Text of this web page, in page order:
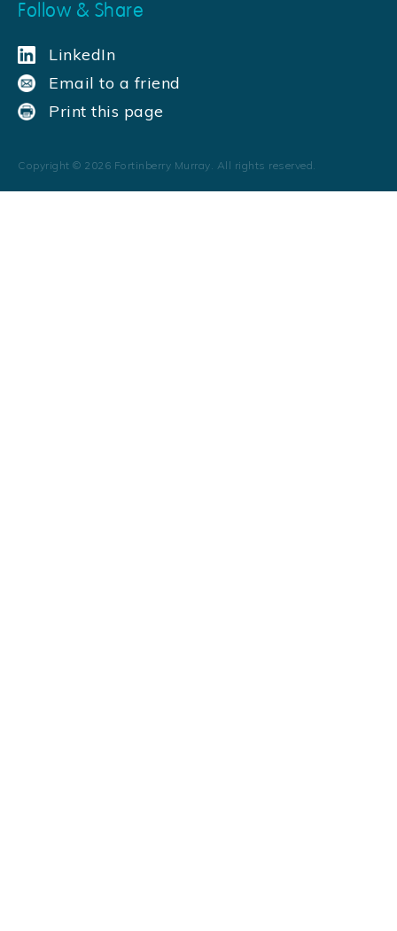
Follow & Share
LinkedIn
Email to a friend
Print this page
Copyright © 2026 Fortinberry Murray. All rights reserved.